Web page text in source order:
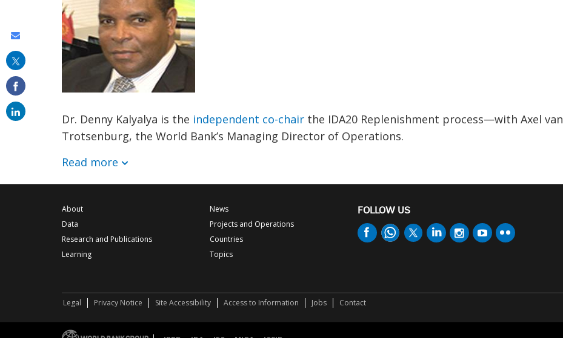
Dr. Denny Kalyalya is the independent co-chair the IDA20 Replenishment process—with Axel van
Trotsenburg, the World Bank’s Managing Director of Operations.
Read more
About
Data
Research and Publications
Learning
News
Projects and Operations
Countries
Topics
FOLLOW US
Legal Privacy Notice Site Accessibility Access to Information Jobs Contact
this
email